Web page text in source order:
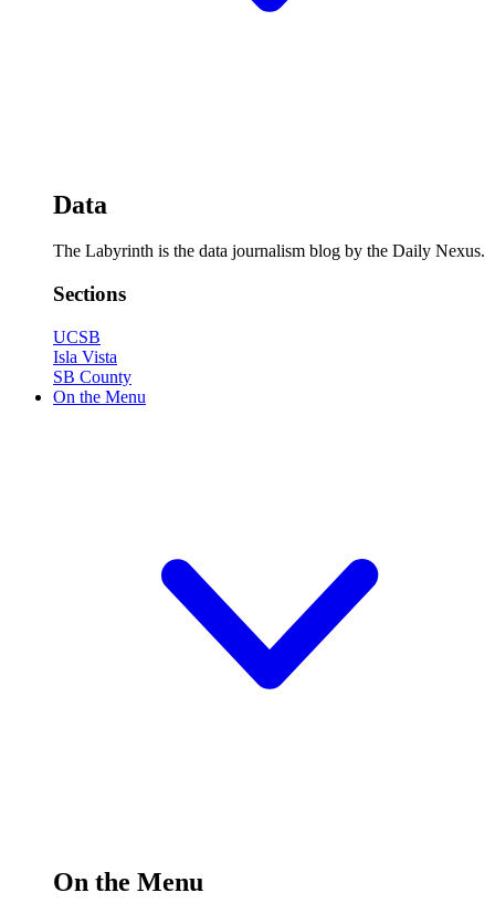
Data
The Labyrinth is the data journalism blog by the Daily Nexus.
Sections
UCSB
Isla Vista
SB County
On the Menu
On the Menu